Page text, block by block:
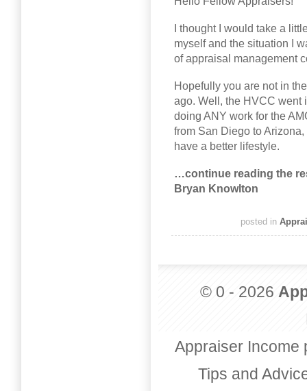
I thought I would take a
myself and the situation I
of appraisal management
Hopefully you are not in
ago. Well, the HVCC went
doing ANY work for the
from San Diego to
have a better lifestyle.
…continue reading the
Bryan Knowlton
posted in
© 0 - 2026
Appraiser Income
Tips and